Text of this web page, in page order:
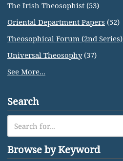
The Irish Theosophist (53)
Oriental Department Papers (52)
Theosophical Forum (2nd Series)
Universal Theosophy(37)
See More...
Search
Browse by Keyword